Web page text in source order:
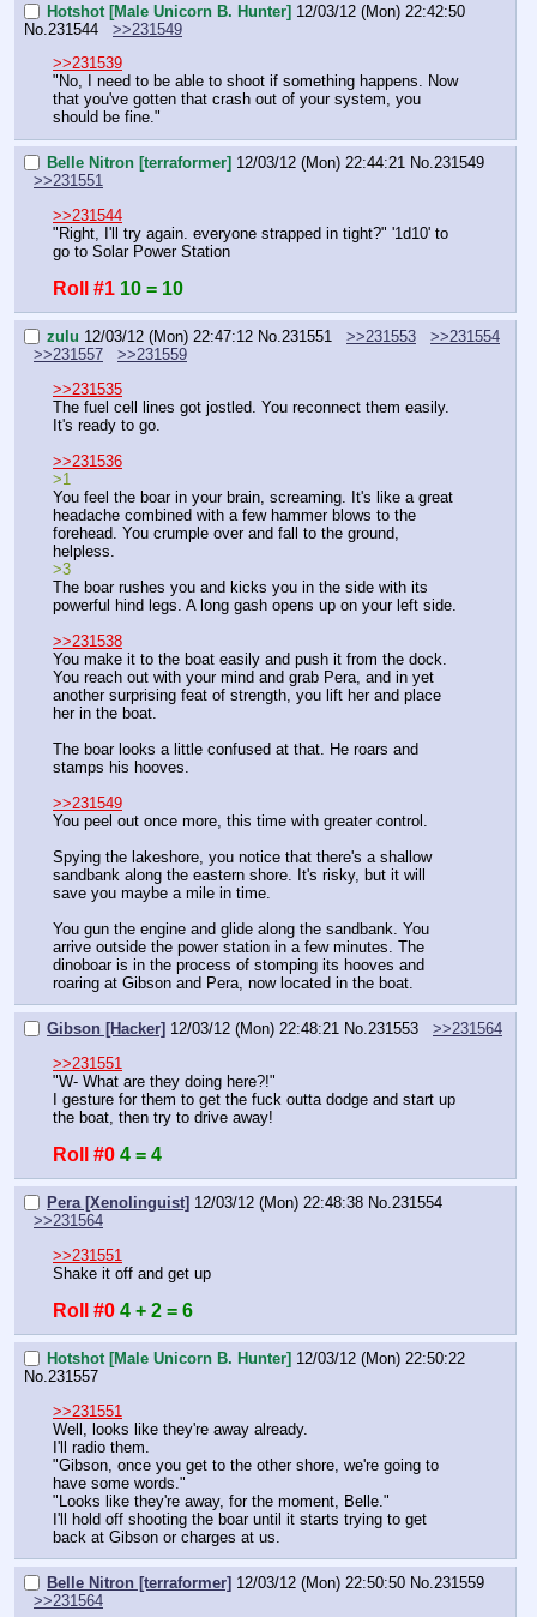
Hotshot [Male Unicorn B. Hunter] 12/03/12 (Mon) 22:42:50
No. 231544
>>231549
>>231539
"No, I need to be able to shoot if something happens. Now
that you've gotten that crash out of your system, you
should be fine."
Belle Nitron [terraformer] 12/03/12 (Mon) 22:44:21 No.231549
>>231551
>>231544
"Right, I'll try again. everyone strapped in tight?" '1d10' to
go to Solar Power Station
Roll #1 10 = 10
zulu 12/03/12 (Mon) 22:47:12 No.231551 >>231553
>>231554
>>231557
>>231559
>>231535
The fuel cell lines got jostled. You reconnect them easily.
It's ready to go.
>>231536
>1
You feel the boar in your brain, screaming. It's like a great
headache combined with a few hammer blows to the
forehead. You crumple over and fall to the ground,
helpless.
>3
The boar rushes you and kicks you in the side with its
powerful hind legs. A long gash opens up on your left side.
>>231538
You make it to the boat easily and push it from the dock.
You reach out with your mind and grab Pera, and in yet
another surprising feat of strength, you lift her and place
her in the boat.
The boar looks a little confused at that. He roars and
stamps his hooves.
>>231549
You peel out once more, this time with greater control.
Spying the lakeshore, you notice that there's a shallow
sandbank along the eastern shore. It's risky, but it will
save you maybe a mile in time.
You gun the engine and glide along the sandbank. You
arrive outside the power station in a few minutes. The
dinoboar is in the process of stomping its hooves and
roaring at Gibson and Pera, now located in the boat.
Gibson [Hacker] 12/03/12 (Mon) 22:48:21 No.231553
>>231564
>>231551
"W- What are they doing here?!"
I gesture for them to get the fuck outta dodge and start up
the boat, then try to drive away!
Roll #0 4 = 4
Pera [Xenolinguist] 12/03/12 (Mon) 22:48:38 No.231554
>>231564
>>231551
Shake it off and get up
Roll #0 4 + 2 = 6
Hotshot [Male Unicorn B. Hunter] 12/03/12 (Mon) 22:50:22
No.231557
>>231551
Well, looks like they're away already.
I'll radio them.
"Gibson, once you get to the other shore, we're going to
have some words."
"Looks like they're away, for the moment, Belle."
I'll hold off shooting the boar until it starts trying to get
back at Gibson or charges at us.
Belle Nitron [terraformer] 12/03/12 (Mon) 22:50:50 No.231559
>>231564